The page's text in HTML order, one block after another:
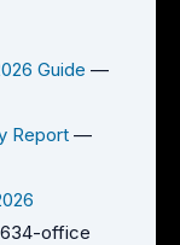
Guide —
Report —
office